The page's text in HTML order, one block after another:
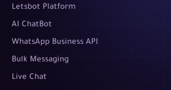
Letsbot Platform
AI ChatBot
WhatsApp Business API
Bulk Messaging
Live Chat